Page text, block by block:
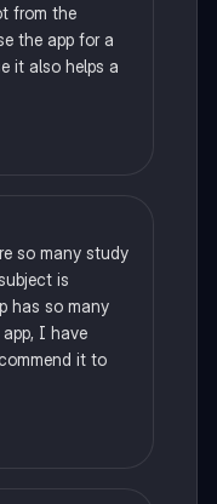
from the
the app for a
it also helps a
so many study
is
has so many
I have
it to